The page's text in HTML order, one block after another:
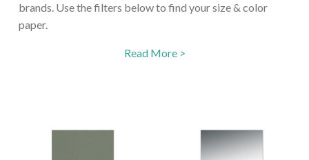
brands. Use the filters below to find your size & color
paper.
Read More >